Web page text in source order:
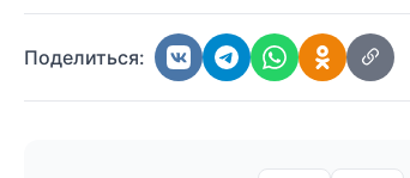
Поделиться: